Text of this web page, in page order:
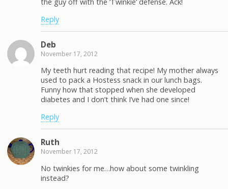
Reply
Deb
November 17, 2012
My teeth hurt reading that recipe! My mother always
used to pack a Hostess snack in our lunch bags.
Funny how that stopped when she developed
diabetes and I don’t think I’ve had one since!
Reply
Ruth
November 17, 2012
No twinkies for me…how about some twinkling
instead?